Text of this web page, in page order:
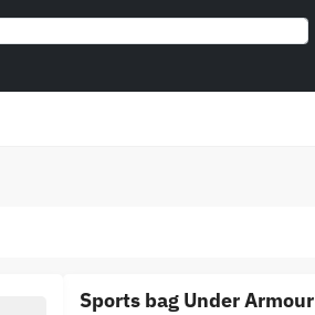
Sports bag Under Armour